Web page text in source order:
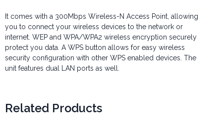
It comes with a 300Mbps Wireless-N Access Point, allowing
you to connect your wireless devices to the network or
internet. WEP and WPA/WPA2 wireless encryption securely
protect you data. A WPS button allows for easy wireless
security configuration with other WPS enabled devices. The
unit features dual LAN ports as well.
Related Products